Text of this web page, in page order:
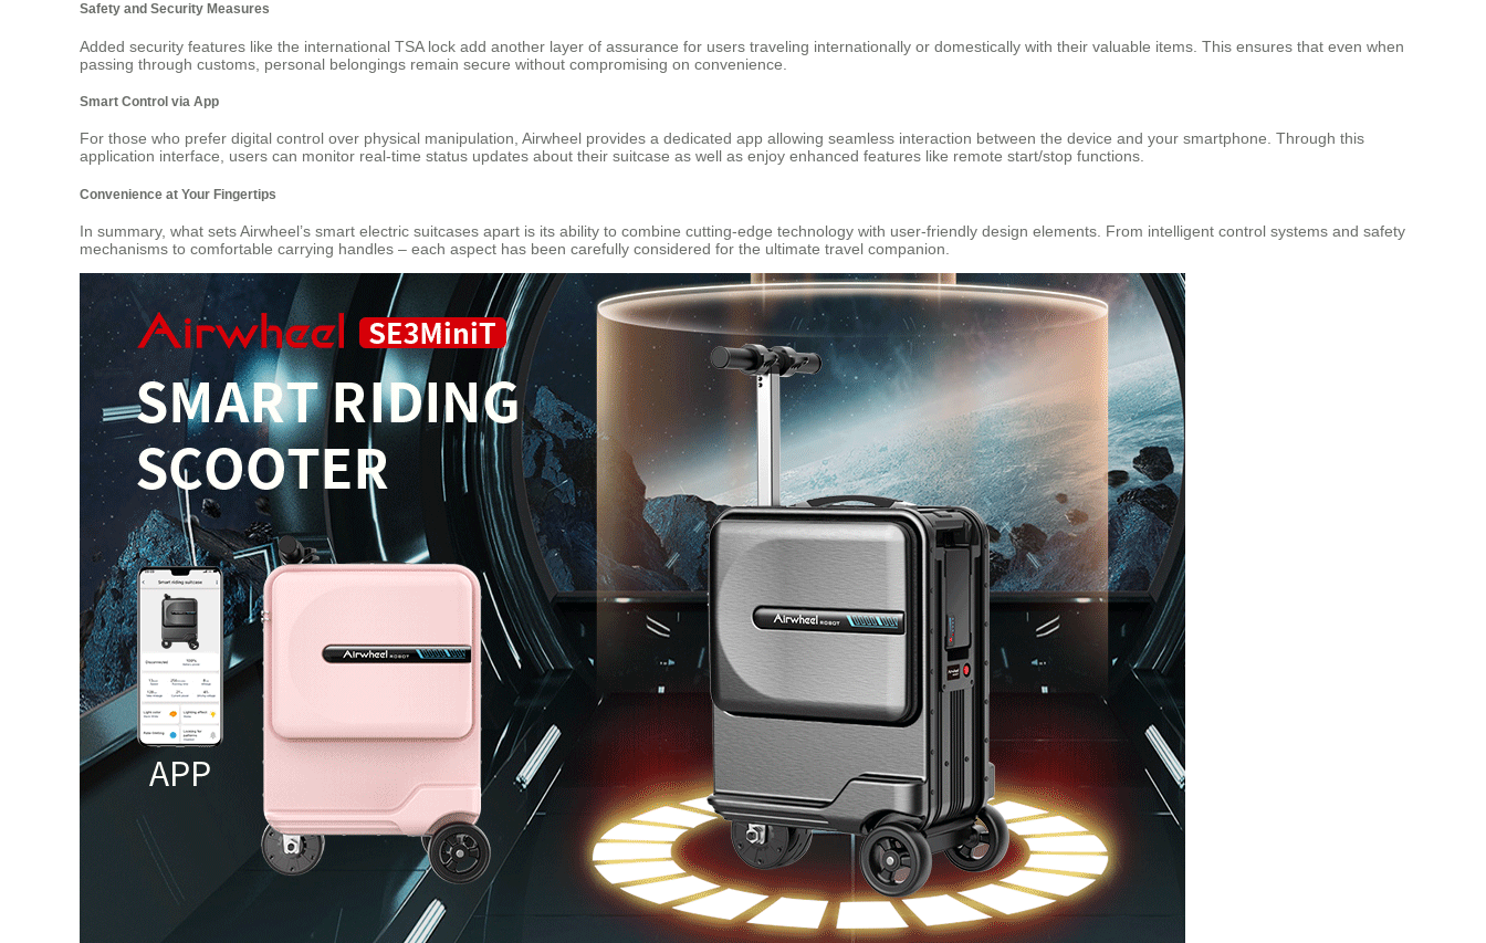
Safety and Security Measures
Added security features like the international TSA lock add another layer of assurance for users traveling internationally or domestically with their valuable items. This ensures that even when
passing through customs, personal belongings remain secure without compromising on convenience.
Smart Control via App
For those who prefer digital control over physical manipulation, Airwheel provides a dedicated app allowing seamless interaction between the device and your smartphone. Through this
application interface, users can monitor real-time status updates about their suitcase as well as enjoy enhanced features like remote start/stop functions.
Convenience at Your Fingertips
In summary, what sets Airwheel’s smart electric suitcases apart is its ability to combine cutting-edge technology with user-friendly design elements. From intelligent control systems and safety
mechanisms to comfortable carrying handles – each aspect has been carefully considered for the ultimate travel companion.